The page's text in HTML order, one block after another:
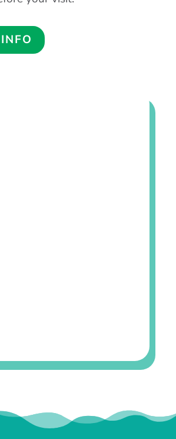
some patients may feel
visiting the dentist, and our